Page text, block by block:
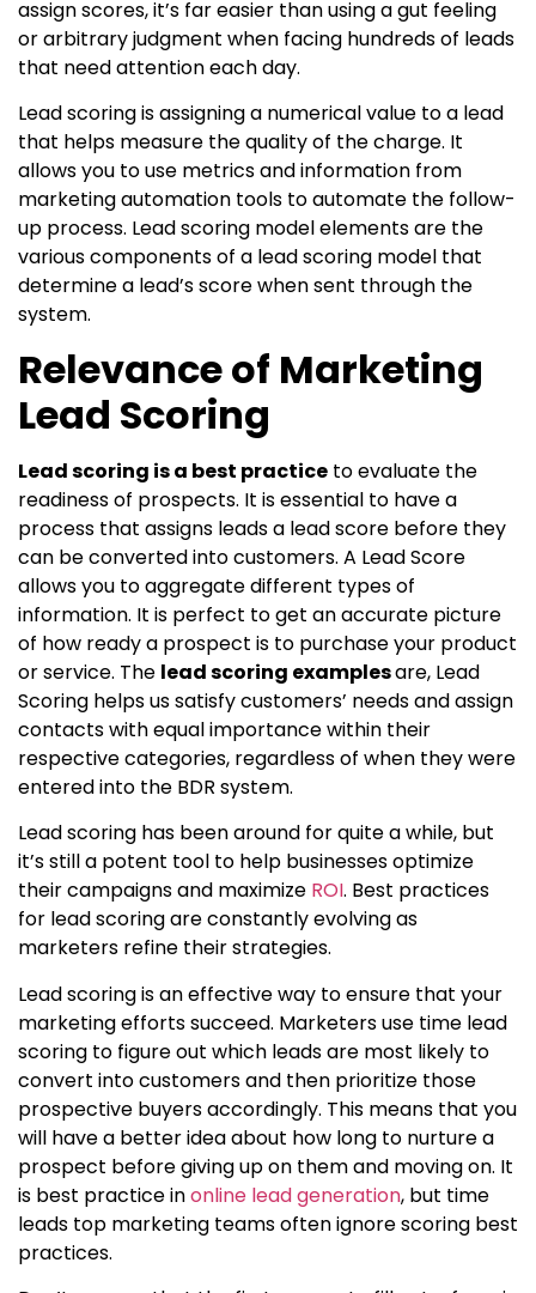
assign scores, it’s far easier than using a gut feeling
or arbitrary judgment when facing hundreds of leads
that need attention each day.
Lead scoring is assigning a numerical value to a lead
that helps measure the quality of the charge. It
allows you to use metrics and information from
marketing automation tools to automate the follow-
up process. Lead scoring model elements are the
various components of a lead scoring model that
determine a lead’s score when sent through the
system.
Relevance of Marketing
Lead Scoring
Lead scoring is a best practice to evaluate the
readiness of prospects. It is essential to have a
process that assigns leads a lead score before they
can be converted into customers. A Lead Score
allows you to aggregate different types of
information. It is perfect to get an accurate picture
of how ready a prospect is to purchase your product
or service. The lead scoring examplesare, Lead
Scoring helps us satisfy customers’ needs and assign
contacts with equal importance within their
respective categories, regardless of when they were
entered into the BDR system.
Lead scoring has been around for quite a while, but
it’s still a potent tool to help businesses optimize
their campaigns and maximize ROI. Best practices
for lead scoring are constantly evolving as
marketers refine their strategies.
Lead scoring is an effective way to ensure that your
marketing efforts succeed. Marketers use time lead
scoring to figure out which leads are most likely to
convert into customers and then prioritize those
prospective buyers accordingly. This means that you
will have a better idea about how long to nurture a
prospect before giving up on them and moving on. It
is best practice inonline lead generation, but time
leads top marketing teams often ignore scoring best
practices.